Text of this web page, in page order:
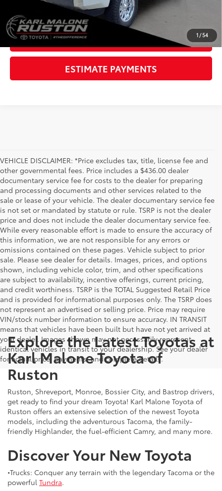
1 /54
CLICK TO CALL
GET TODAY'S PRICE
ESTIMATE PAYMENTS
VEHICLE DISCLAIMER: *Price excludes tax, title, license fee and
other governmental fees. Price includes a $436.00 dealer
documentary service fee for costs to the dealer for preparing
and processing documents and other services related to the
sale or lease of your vehicle. The dealer documentary service fee
is not set or mandated by statute or rule. TSRP is not the dealer
price and does not include the dealer documentary service fee.
While every reasonable effort is made to ensure the accuracy of
this information, we are not responsible for any errors or
omissions contained on these pages. Vehicle subject to prior
sale. Please see dealer for details. Images, prices, and options
shown, including vehicle color, trim, and other specifications
are subject to availability, incentive offerings, current pricing,
and credit worthiness. TSRP is the TOTAL Suggested Retail Price
and is provided for informational purposes only. The TSRP does
not represent an advertised or selling price. Price may require
VIN/stock number information to ensure accuracy. IN TRANSIT
means that vehicles have been built but have not yet arrived at
your dealer. Images shown may not necessarily represent
identical vehicles in transit to your dealership. See your dealer
for actual price, payments, and complete details.
Explore the Latest Toyotas at
Karl Malone Toyota of
Ruston
Ruston, Shreveport, Monroe, Bossier City, and Bastrop drivers,
get ready to find your dream Toyota! Karl Malone Toyota of
Ruston offers an extensive selection of the newest Toyota
models, including the adventurous Tacoma, the family-
friendly Highlander, the fuel-efficient Camry, and many more.
Discover Your New Toyota
•Trucks: Conquer any terrain with the legendary Tacoma or the
powerful Tundra.